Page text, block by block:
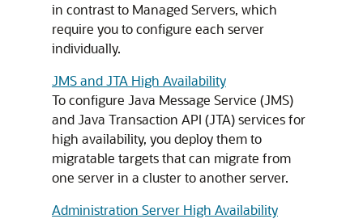
in contrast to Managed Servers, which
require you to configure each server
individually.
JMS and JTA High Availability
To configure Java Message Service (JMS)
and Java Transaction API (JTA) services for
high availability, you deploy them to
migratable targets that can migrate from
one server in a cluster to another server.
Administration Server High Availability